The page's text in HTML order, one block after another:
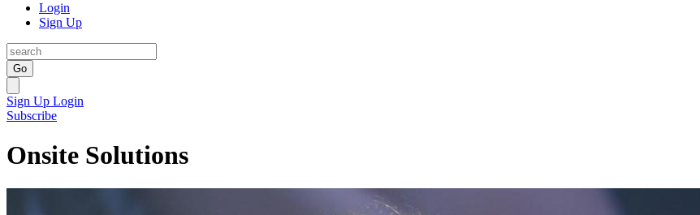
Login
Sign Up
Go
Sign Up Login
Subscribe
Onsite Solutions